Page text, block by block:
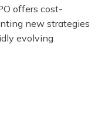
offers cost-
new strategies
evolving